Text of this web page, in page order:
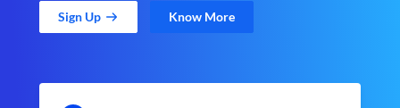
Sign Up Know More